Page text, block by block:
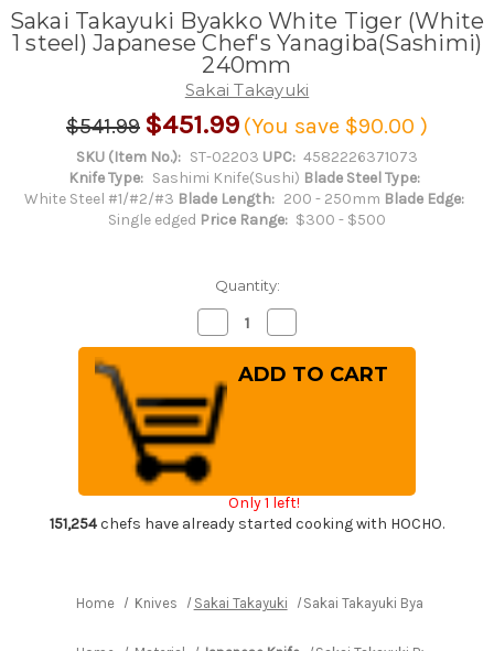
Sakai Takayuki Byakko White Tiger (White
1 steel) Japanese Chef's Yanagiba(Sashimi)
240mm
Sakai Takayuki
$541.99 $451.99 (You save $90.00 )
SKU (Item No.): ST-02203 UPC: 4582226371073
Knife Type: Sashimi Knife(Sushi) Blade Steel Type:
White Steel #1/#2/#3 Blade Length: 200 - 250mm Blade Edge:
Single edged Price Range: $300 - $500
Quantity:
Decrease
Quantity
of
Sakai
Takayuki
Byakko
White
Tiger
(White
1
steel)
Chef's
Yanagiba(Sashimi)
240mm
Quantity
of
Sakai
Takayuki
Chef's
Yanagiba(Sashimi)
Only 1 left!
151,254chefs have already started cooking with HOCHO.
Home Knives Sakai Takayuki Sakai Takayuki Byakko